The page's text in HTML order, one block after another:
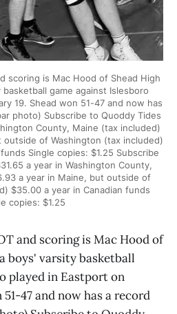
scoring is Mac Hood of Shead High
game against Islesboro
19. Shead won 51-47 and now has
photo) Subscribe to Quoddy Tides
County, Maine (tax included)
outside of Washington (tax included)
Single copies: $1.25 Subscribe
a year in Washington County,
a year in Maine, but outside of
$35.00 a year in Canadian funds
copies: $1.25
and scoring is Mac Hood of
boys' varsity basketball
played in Eastport on
51-47 and now has a record